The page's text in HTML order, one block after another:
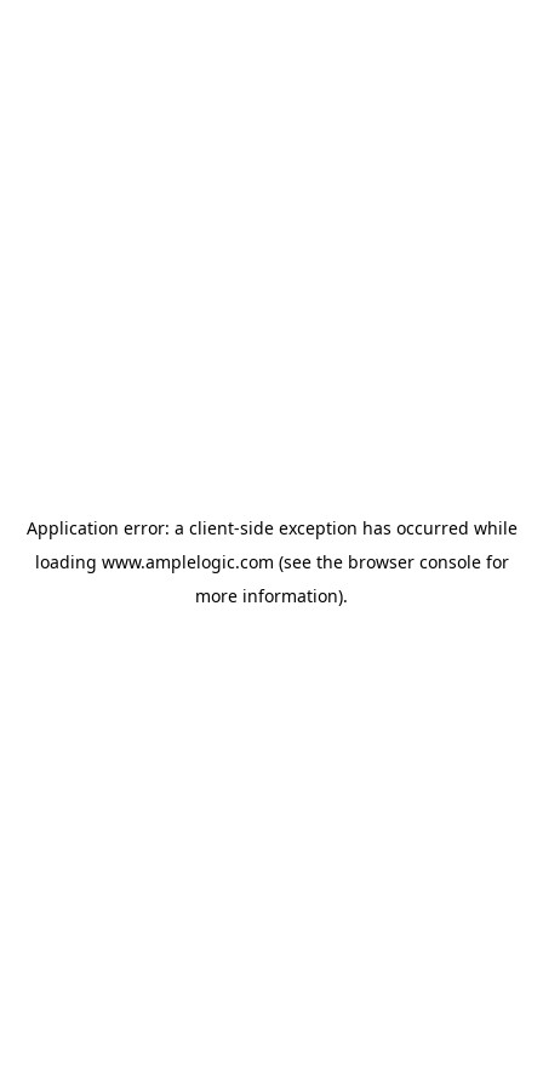
Application error: a client-side exception has occurred while
loading www.amplelogic.com (see the browser consolefor
more information).